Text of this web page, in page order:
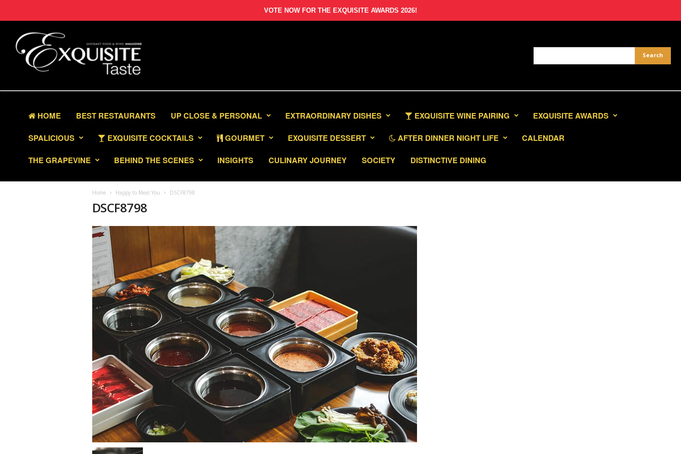
VOTE NOW FOR THE EXQUISITE AWARDS 2026!
HOME BEST RESTAURANTS UP CLOSE & PERSONAL EXTRAORDINARY DISHES EXQUISITE WINE PAIRING
EXQUISITE AWARDS
SPALICIOUS
EXQUISITE COCKTAILS GOURMET EXQUISITE DESSERT AFTER DINNER NIGHT LIFE
CALENDAR
THE GRAPEVINE
BEHIND THE SCENES INSIGHTS CULINARY JOURNEY SOCIETY DISTINCTIVE DINING
Home Happy to Meat You DSCF8798
DSCF8798